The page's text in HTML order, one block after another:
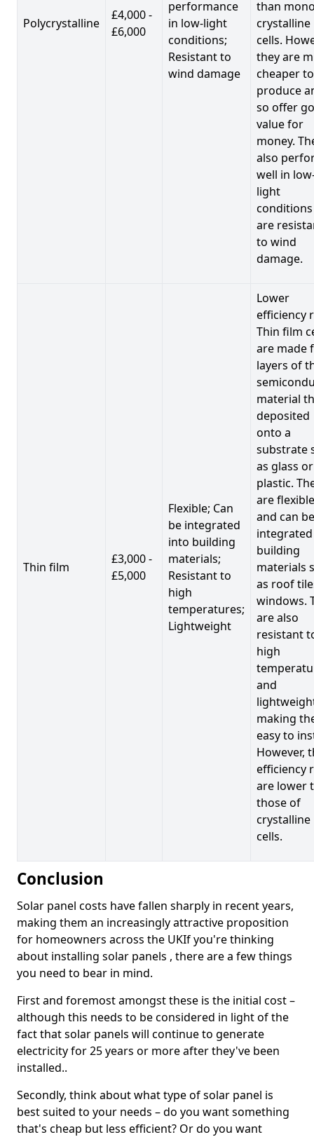
Polycrystalline
£4,000 -
£6,000
performance
in low-light
conditions;
Resistant to
wind damage
than
crystalline
cells.
they are
cheaper to
produce
so offer
value for
money.
also
well in
light
are
to wind
damage.
Thin film
£3,000 -
£5,000
Flexible; Can
be integrated
into building
materials;
Resistant to
high
temperatures;
Lightweight
Lower
efficiency
Thin film
are made
layers of
material
deposited
onto a
substrate
as glass or
plastic.
are flexible
and can be
building
materials
as roof
windows.
are also
resistant
high
and
making
easy to
However,
efficiency
are lower
those of
crystalline
cells.
Conclusion
Solar panel costs have fallen sharply in recent years,
making them an increasingly attractive proposition
for homeowners across the UKIf you're thinking
about installing solar panels , there are a few things
you need to bear in mind.
First and foremost amongst these is the initial cost –
although this needs to be considered in light of the
fact that solar panels will continue to generate
electricity for 25 years or more after they've been
installed..
Secondly, think about what type of solar panel is
best suited to your needs – do you want something
that's cheap but less efficient? Or do you want